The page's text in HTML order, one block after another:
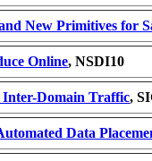
New Primitives for
Online, NSDI10
Domain Traffic,
Data